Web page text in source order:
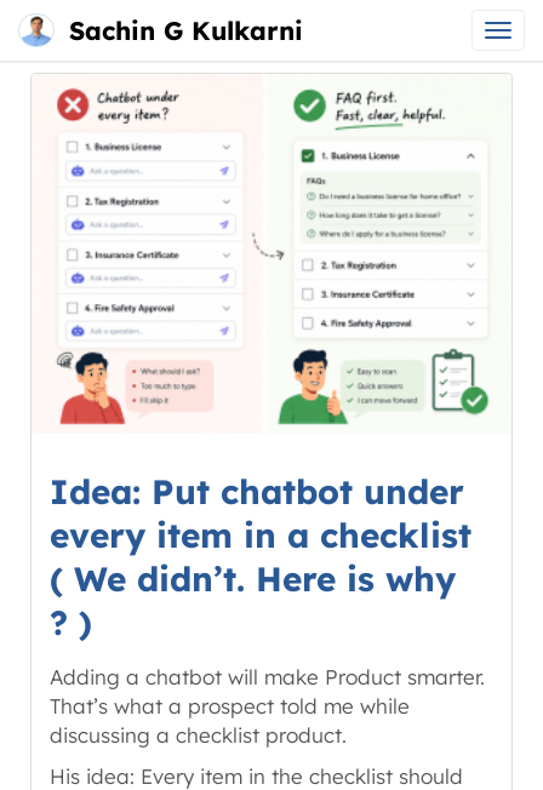
Sachin G Kulkarni
Main
menu
Skip
Idea: Put chatbot under
every item in a checklist
( We didn’t. Here is why
? )
Adding a chatbot will make Product smarter.
That’s what a prospect told me while
discussing a checklist product.
His idea: Every item in the checklist should